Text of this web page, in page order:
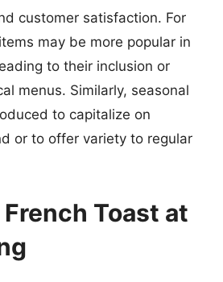
customer satisfaction. For
may be more popular in
to their inclusion or
menus. Similarly, seasonal
to capitalize on
or to offer variety to regular
Toast at